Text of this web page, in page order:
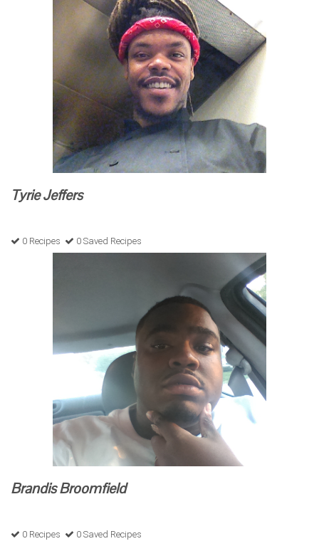
Tyrie Jeffers
0 Recipes 0 Saved Recipes
Brandis Broomfield
0 Recipes 0 Saved Recipes